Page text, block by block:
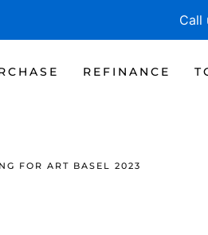
Call
REFINANCE
FOR ART BASEL 2023